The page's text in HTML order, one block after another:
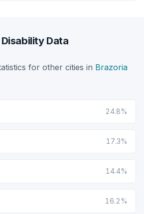
Data
for other cities in Brazoria
24.8%
17.3%
14.4%
16.2%